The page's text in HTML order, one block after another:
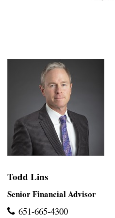
Todd Lins
Senior Financial Advisor
651-665-4300